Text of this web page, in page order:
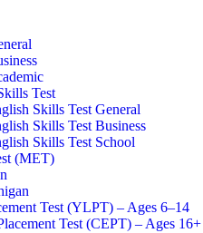
Test
Skills Test General
Skills Test Business
Skills Test School
(MET)
Test (YLPT) – Ages 6–14
Test (CEPT) – Ages 16+